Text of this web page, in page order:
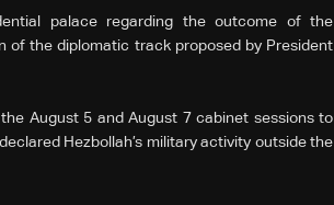
palace regarding the outcome of the
of the diplomatic track proposed by President
August 5 and August 7 cabinet sessions to
Hezbollah’s military activity outside the